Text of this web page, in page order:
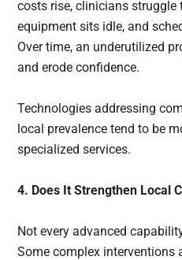
costs rise, clinicians
equipment sits idle, and
Over time, an underutilized
and erode confidence.
Technologies addressing
local prevalence tend to be
specialized services.
4. Does It Strengthen Local
Not every advanced
Some complex interventions